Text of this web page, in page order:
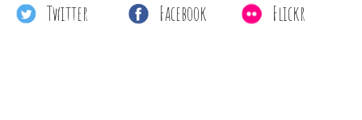
Twitter Facebook Flickr